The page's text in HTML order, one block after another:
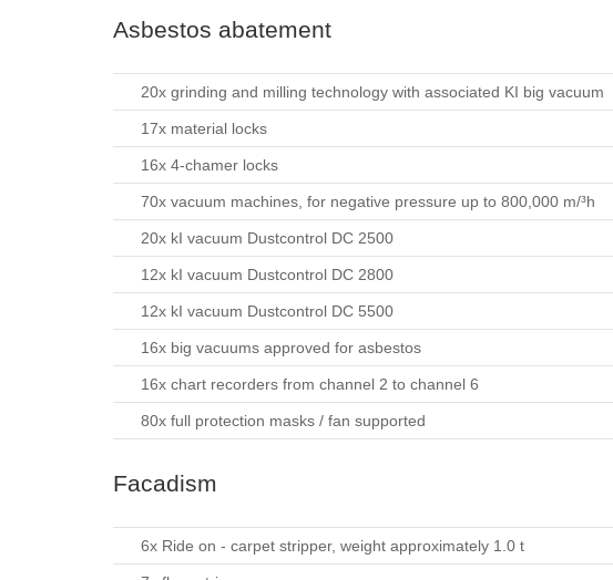
Asbestos abatement
20x grinding and milling technology with associated KI big vacuum
17x material locks
16x 4-chamer locks
70x vacuum machines, for negative pressure up to 800,000 m/³h
20x kI vacuum Dustcontrol DC 2500
12x kI vacuum Dustcontrol DC 2800
12x kI vacuum Dustcontrol DC 5500
16x big vacuums approved for asbestos
16x chart recorders from channel 2 to channel 6
80x full protection masks / fan supported
Facadism
6x Ride on - carpet stripper, weight approximately 1.0 t